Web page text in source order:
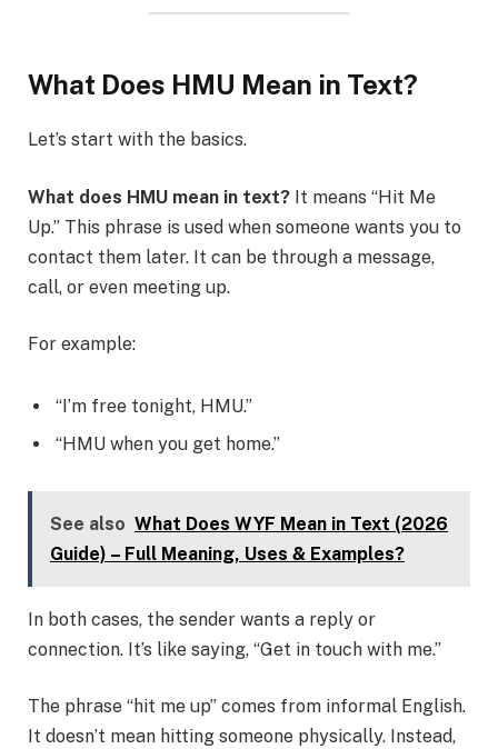
What Does HMU Mean in Text?
Let’s start with the basics.
What does HMU mean in text? It means “Hit Me
Up.” This phrase is used when someone wants you to
contact them later. It can be through a message,
call, or even meeting up.
For example:
“I’m free tonight, HMU.”
“HMU when you get home.”
See also What Does WYF Mean in Text (2026
Guide) – Full Meaning, Uses & Examples?
In both cases, the sender wants a reply or
connection. It’s like saying, “Get in touch with me.”
The phrase “hit me up” comes from informal English.
It doesn’t mean hitting someone physically. Instead,